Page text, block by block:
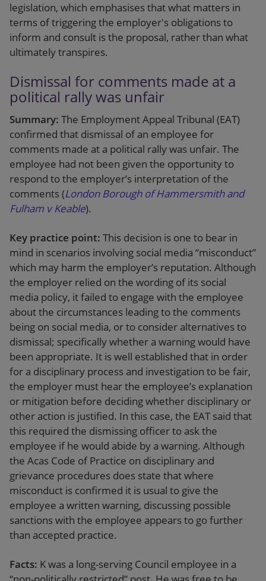
legislation, which emphasises that what matters in
terms of triggering the employer's obligations to
inform and consult is the proposal, rather than what
ultimately transpires.
Dismissal for comments made at a
political rally was unfair
Summary: The Employment Appeal Tribunal (EAT)
confirmed that dismissal of an employee for
comments made at a political rally was unfair. The
employee had not been given the opportunity to
respond to the employer’s interpretation of the
comments (London Borough of Hammersmith and
Fulham v Keable).
Key practice point: This decision is one to bear in
mind in scenarios involving social media “misconduct”
which may harm the employer’s reputation. Although
the employer relied on the wording of its social
media policy, it failed to engage with the employee
about the circumstances leading to the comments
being on social media, or to consider alternatives to
dismissal; specifically whether a warning would have
been appropriate. It is well established that in order
for a disciplinary process and investigation to be fair,
the employer must hear the employee’s explanation
or mitigation before deciding whether disciplinary or
other action is justified. In this case, the EAT said that
this required the dismissing officer to ask the
employee if he would abide by a warning. Although
the Acas Code of Practice on disciplinary and
grievance procedures does state that where
misconduct is confirmed it is usual to give the
employee a written warning, discussing possible
sanctions with the employee appears to go further
than accepted practice.
Facts: K was a long-serving Council employee in a